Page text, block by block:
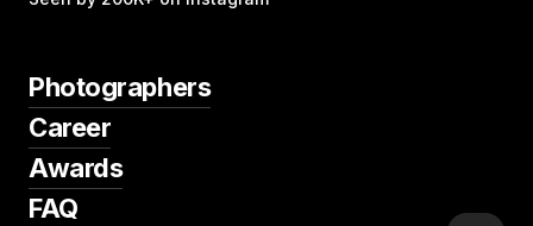
Photographers
Career
Awards
FAQ